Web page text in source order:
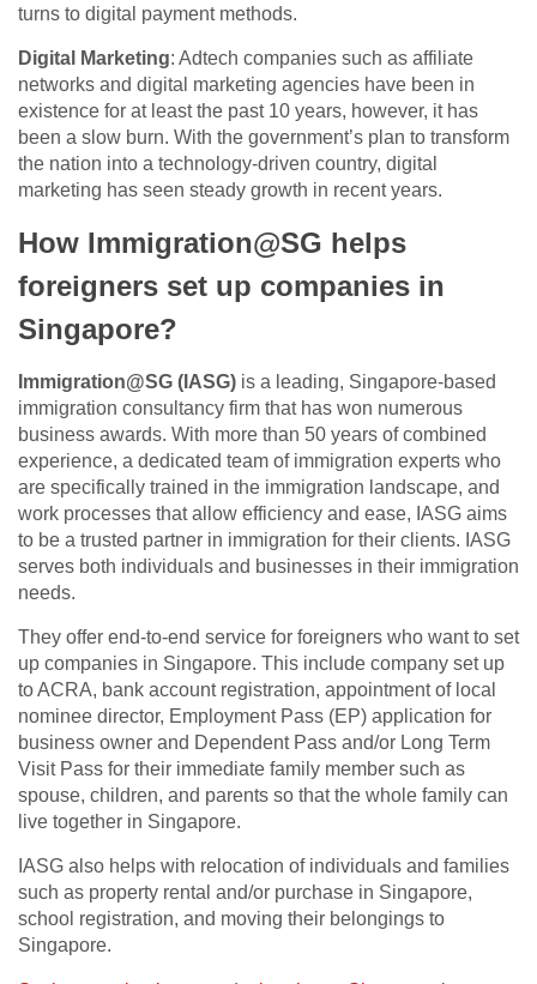
turns to digital payment methods.
Digital Marketing: Adtech companies such as affiliate
networks and digital marketing agencies have been in
existence for at least the past 10 years, however, it has
been a slow burn. With the government’s plan to transform
the nation into a technology-driven country, digital
marketing has seen steady growth in recent years.
How Immigration@SG helps
foreigners set up companies in
Singapore?
Immigration@SG (IASG) is a leading, Singapore-based
immigration consultancy firm that has won numerous
business awards. With more than 50 years of combined
experience, a dedicated team of immigration experts who
are specifically trained in the immigration landscape, and
work processes that allow efficiency and ease, IASG aims
to be a trusted partner in immigration for their clients. IASG
serves both individuals and businesses in their immigration
needs.
They offer end-to-end service for foreigners who want to set
up companies in Singapore. This include company set up
to ACRA, bank account registration, appointment of local
nominee director, Employment Pass (EP) application for
business owner and Dependent Pass and/or Long Term
Visit Pass for their immediate family member such as
spouse, children, and parents so that the whole family can
live together in Singapore.
IASG also helps with relocation of individuals and families
such as property rental and/or purchase in Singapore,
school registration, and moving their belongings to
Singapore.